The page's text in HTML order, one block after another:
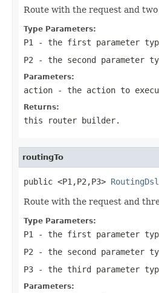
Route with the request and two
Type Parameters:
P1
- the first parameter
P2 - the second parameter
Parameters:
action - the action to
Returns:
this router builder.
routingTo
public <P1,P2,P3> RoutingDsl
Route with the request and
Type Parameters:
P1
- the first parameter
P2 - the second parameter
P3 - the third parameter
Parameters: